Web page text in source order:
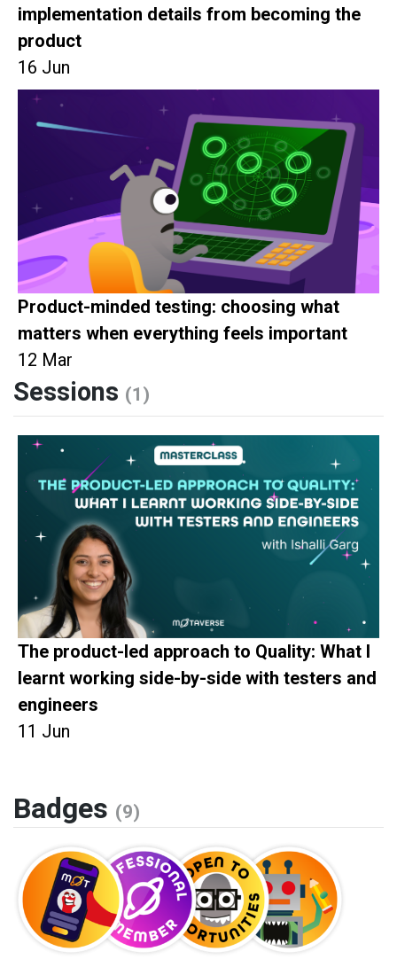
implementation details from becoming the
product
16 Jun
Product-minded testing: choosing what
matters when everything feels important
12 Mar
Sessions (1)
The product-led approach to Quality: What I
learnt working side-by-side with testers and
engineers
11 Jun
Badges (9)